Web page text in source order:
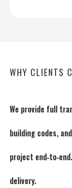
WHY CLIENTS
We provide full
building codes,
project
delivery.